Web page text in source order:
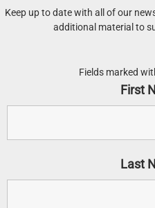
Keep up to date with all of our
additional material to
Fields marked
First
Last